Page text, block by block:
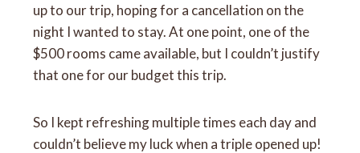
up to our trip, hoping for a cancellation on the
night I wanted to stay. At one point, one of the
$500 rooms came available, but I couldn’t justify
that one for our budget this trip.
So I kept refreshing multiple times each day and
couldn’t believe my luck when a triple opened up!